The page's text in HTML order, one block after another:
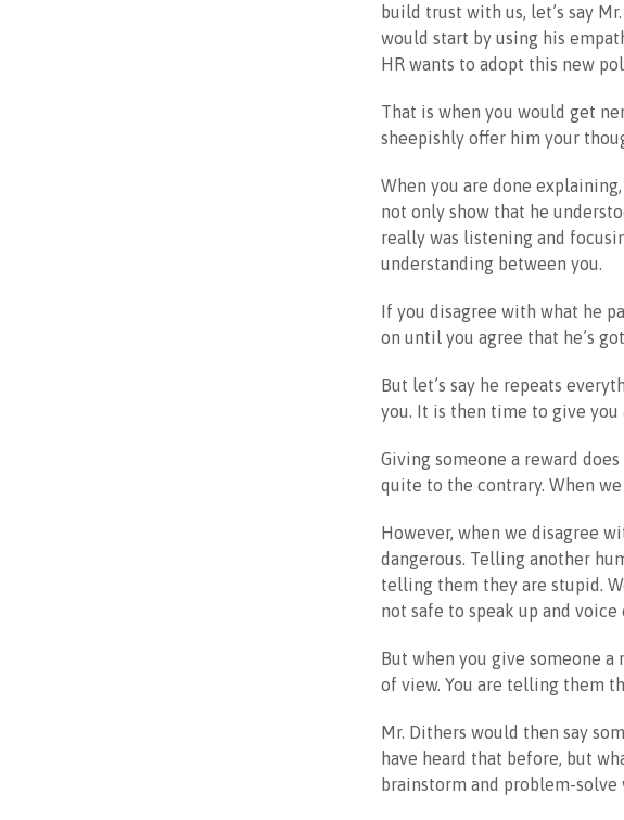
build trust with us, let’s say
would start by using his
HR wants to adopt this new
That is when you would get
sheepishly offer him your
When you are done
not only show that he
really was listening and
understanding between you.
If you disagree with what he
on until you agree that he’s
But let’s say he repeats
you. It is then time to give you
Giving someone a reward
quite to the contrary. When
However, when we disagree
dangerous. Telling another
telling them they are stupid.
not safe to speak up and
But when you give someone a
of view. You are telling them
Mr. Dithers would then say
have heard that before, but
brainstorm and problem-solve